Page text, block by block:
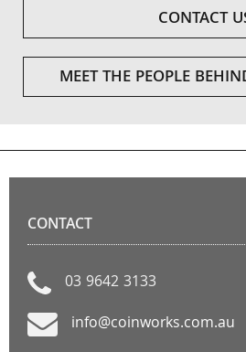
CONTACT
MEET THE PEOPLE
CONTACT
03 9642 3133
info@coinworks.com.au